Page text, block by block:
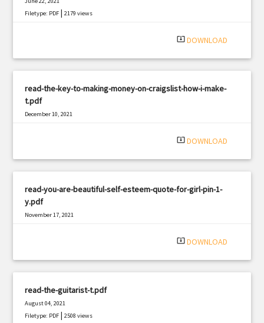
Filetype: PDF |2179 views
system_update_alt DOWNLOAD
read-the-key-to-making-money-on-craigslist-how-i-make-
t.pdf
December 10, 2021
system_update_alt DOWNLOAD
read-you-are-beautiful-self-esteem-quote-for-girl-pin-1-
y.pdf
November 17, 2021
system_update_alt DOWNLOAD
read-the-guitarist-t.pdf
August 04, 2021
Filetype: PDF |2508 views